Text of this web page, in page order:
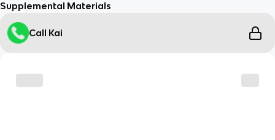
Supplemental Materials
Call Kai